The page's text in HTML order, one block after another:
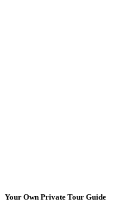
Your Own Private Tour Guide